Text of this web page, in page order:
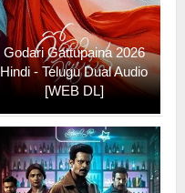
Godari Gattupaina 2026
Hindi - Telugu Dual Audio
[WEB DL]